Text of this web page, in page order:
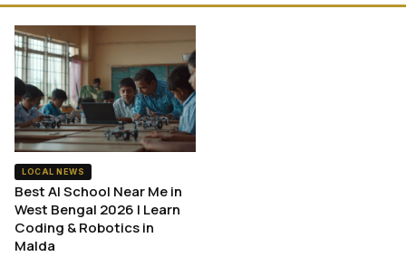
LOCAL NEWS
Best AI School Near Me in
West Bengal 2026 | Learn
Coding & Robotics in
Malda